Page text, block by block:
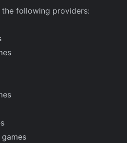
following providers: